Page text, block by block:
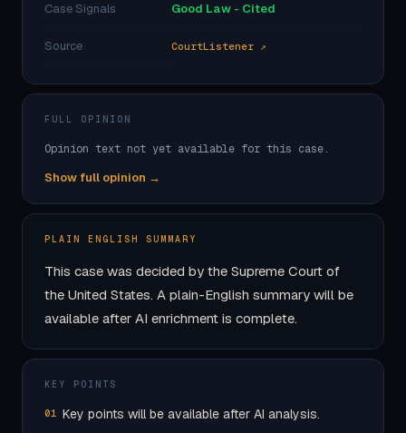
Case Signals Good Law - Cited
Source CourtListener ↗
FULL OPINION
Opinion text not yet available for this case.
Show full opinion →
PLAIN ENGLISH SUMMARY
This case was decided by the Supreme Court of
the United States. A plain-English summary will be
available after AI enrichment is complete.
KEY POINTS
01 Key points will be available after AI analysis.